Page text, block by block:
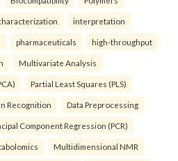
interpretation
pharmaceuticals high-throughput
Multivariate Analysis
Partial Least Squares (PLS)
Recognition Data Preprocessing
Component Regression (PCR)
Multidimensional NMR